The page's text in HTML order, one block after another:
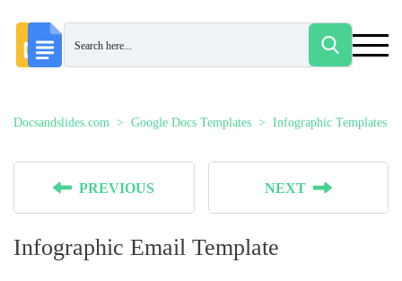
Docsandslides.com Google Docs Templates Infographic Templates
PREVIOUS NEXT
Infographic Email Template